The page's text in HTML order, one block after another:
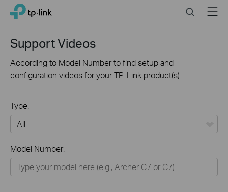
Click
navigation
TP-Link, Reliably Smart SearchMenu
Support Videos
According to Model Number to find setup and
configuration videos for your TP-Link product(s).
Type:
For Home
Smart Home
Model Number: